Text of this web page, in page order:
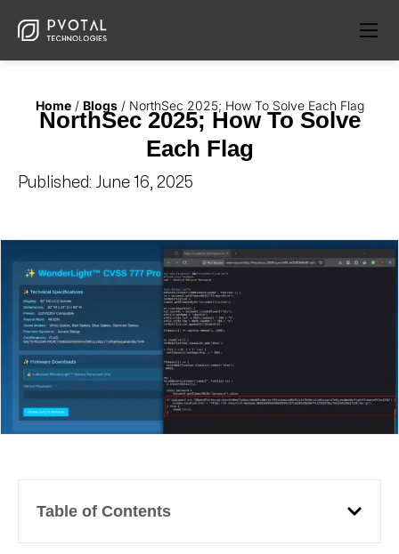
Home / Blogs / NorthSec 2025; How To Solve Each Flag
NorthSec 2025; How To Solve
Each Flag
Published: June 16, 2025
Table of Contents